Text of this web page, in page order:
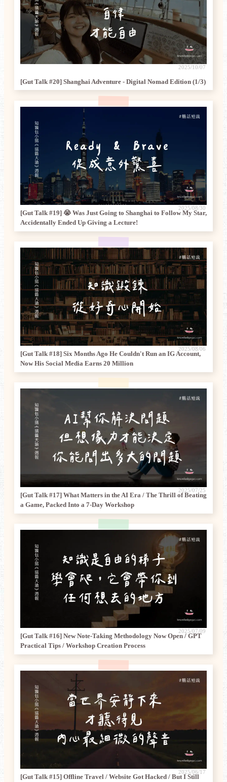
2025/10/07
[Gut Talk #20] Shanghai Adventure - Digital Nomad Edition (1/3)
2025/08/30
[Gut Talk #19] 😭 Was Just Going to Shanghai to Follow My Star,
Accidentally Ended Up Giving a Lecture!
2025/08/06
[Gut Talk #18] Six Months Ago He Couldn't Run an IG Account,
Now His Social Media Earns 20 Million
2025/07/25
[Gut Talk #17] What Matters in the AI Era / The Thrill of Beating
a Game, Packed Into a 7-Day Workshop
2025/07/09
[Gut Talk #16] New Note-Taking Methodology Now Open / GPT
Practical Tips / Workshop Creation Process
2025/06/17
[Gut Talk #15] Offline Travel / Website Got Hacked / But I Still